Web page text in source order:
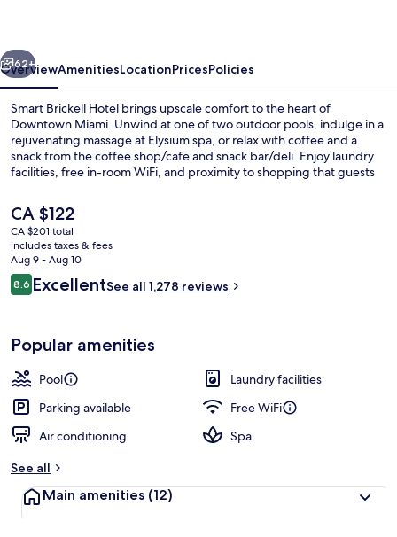
Next
62+
OverviewAmenitiesLocationPricesPolicies
Smart Brickell Hotel brings upscale comfort to the heart of
Downtown Miami. Unwind at one of two outdoor pools, indulge in a
rejuvenating massage at Elysium spa, or relax with coffee and a
snack from the coffee shop/cafe and snack bar/deli. Enjoy laundry
facilities, free in-room WiFi, and proximity to shopping that guests
The
current
price
is
CA $122
CA $122
CA $201 total
includes taxes & fees
Aug 9 - Aug 10
Reviews
8.68.6 out of 10
ExcellentSee all 1,278 reviews
Popular amenities
Pool
Laundry facilities
Parking available
Free WiFi
Air conditioning
Spa
See all
Main amenities (12)